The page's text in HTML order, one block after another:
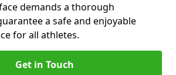
demands a thorough
a safe and enjoyable
for all athletes.
Get in Touch